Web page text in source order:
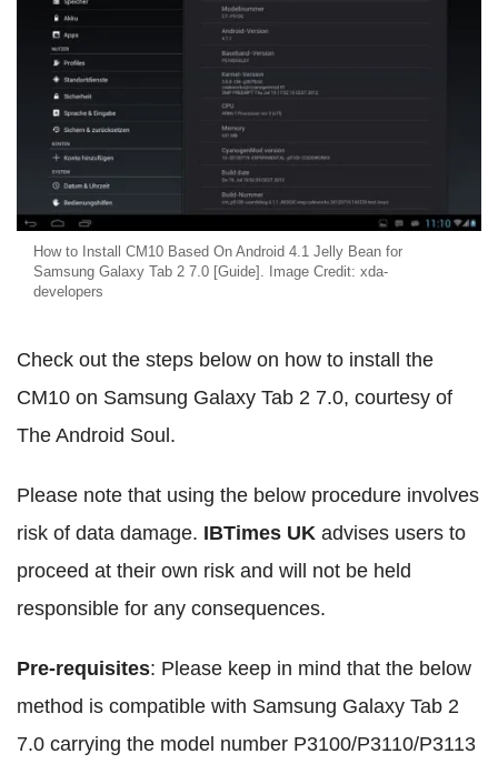
How to Install CM10 Based On Android 4.1 Jelly Bean for
Samsung Galaxy Tab 2 7.0 [Guide]. Image Credit: xda-
developers
Check out the steps below on how to install the
CM10 on Samsung Galaxy Tab 2 7.0, courtesy of
The Android Soul.
Please note that using the below procedure involves
risk of data damage. IBTimes UK advises users to
proceed at their own risk and will not be held
responsible for any consequences.
Pre-requisites: Please keep in mind that the below
method is compatible with Samsung Galaxy Tab 2
7.0 carrying the model number P3100/P3110/P3113